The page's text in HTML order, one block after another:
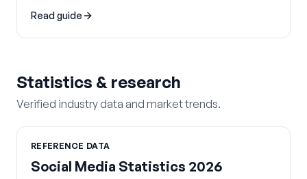
Read guide
Statistics & research
Verified industry data and market trends.
REFERENCE DATA
Social Media Statistics 2026